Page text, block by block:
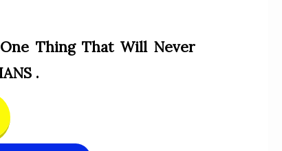
Thing That Will Never
.